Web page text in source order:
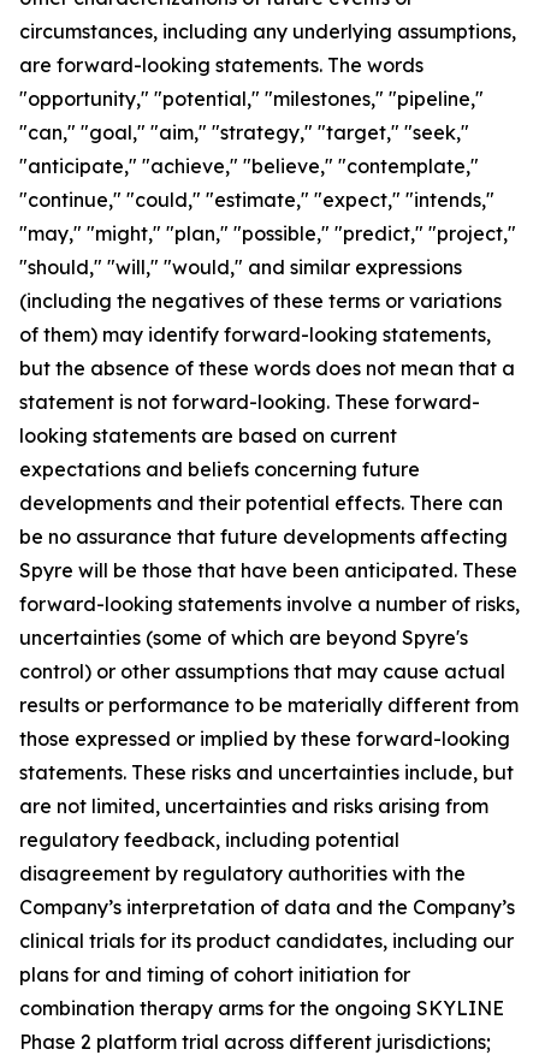
circumstances, including any underlying assumptions,
are forward-looking statements. The words
"opportunity," "potential," "milestones," "pipeline,"
"can," "goal," "aim," "strategy," "target," "seek,"
"anticipate," "achieve," "believe," "contemplate,"
"continue," "could," "estimate," "expect," "intends,"
"may," "might," "plan," "possible," "predict," "project,"
"should," "will," "would," and similar expressions
(including the negatives of these terms or variations
of them) may identify forward-looking statements,
but the absence of these words does not mean that a
statement is not forward-looking. These forward-
looking statements are based on current
expectations and beliefs concerning future
developments and their potential effects. There can
be no assurance that future developments affecting
Spyre will be those that have been anticipated. These
forward-looking statements involve a number of risks,
uncertainties (some of which are beyond Spyre's
control) or other assumptions that may cause actual
results or performance to be materially different from
those expressed or implied by these forward-looking
statements. These risks and uncertainties include, but
are not limited, uncertainties and risks arising from
regulatory feedback, including potential
disagreement by regulatory authorities with the
Company’s interpretation of data and the Company’s
clinical trials for its product candidates, including our
plans for and timing of cohort initiation for
combination therapy arms for the ongoing SKYLINE
Phase 2 platform trial across different jurisdictions;